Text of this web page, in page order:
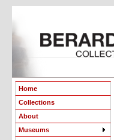
Home
Collections
About
Museums